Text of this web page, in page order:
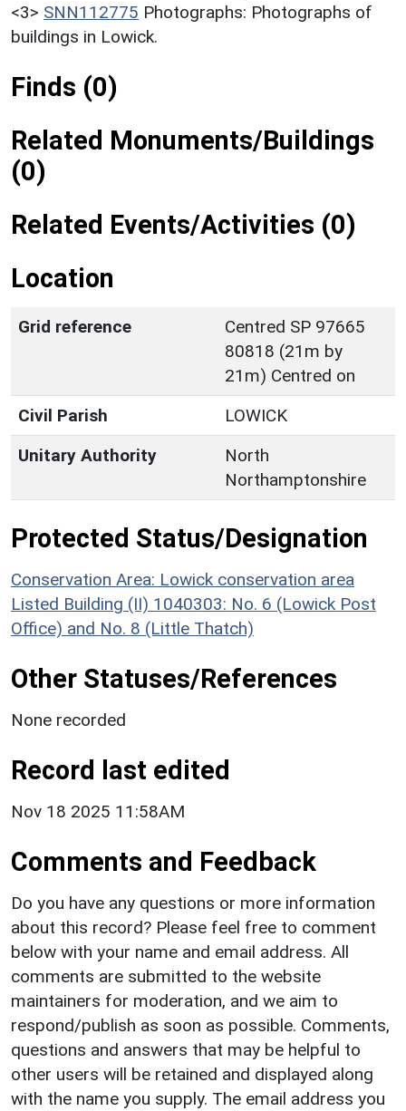
<3> SNN112775 Photographs: Photographs of
buildings in Lowick.
Finds (0)
Related Monuments/Buildings
(0)
Related Events/Activities (0)
Location
Grid reference
Centred SP 97665
80818 (21m by
21m) Centred on
Civil Parish
LOWICK
Unitary Authority
North
Northamptonshire
Protected Status/Designation
Conservation Area: Lowick conservation area
Listed Building (II) 1040303: No. 6 (Lowick Post
Office) and No. 8 (Little Thatch)
Other Statuses/References
None recorded
Record last edited
Nov 18 2025 11:58AM
Comments and Feedback
Do you have any questions or more information
about this record? Please feel free to comment
below with your name and email address. All
comments are submitted to the website
maintainers for moderation, and we aim to
respond/publish as soon as possible. Comments,
questions and answers that may be helpful to
other users will be retained and displayed along
with the name you supply. The email address you